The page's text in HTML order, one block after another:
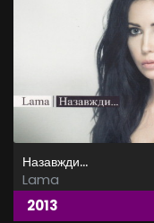
Назавжди...
Lama
2013